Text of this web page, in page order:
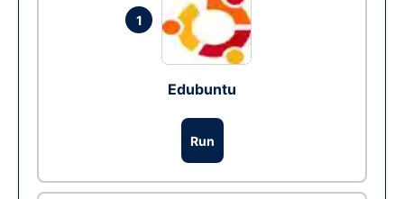
1
Edubuntu
Run